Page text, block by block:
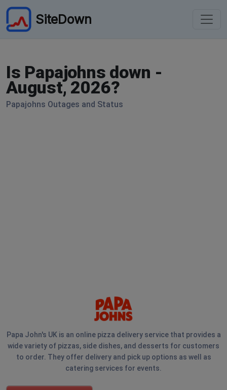
SiteDown
Is Papajohns down -
August, 2026?
Papajohns Outages and Status
Papa John's UK is an online pizza delivery service that provides a
wide variety of pizzas, side dishes, and desserts for customers
to order. They offer delivery and pick up options as well as
catering services for events.